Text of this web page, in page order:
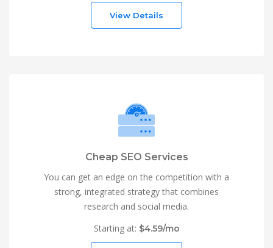
View Details
Cheap SEO Services
You can get an edge on the competition with a
strong, integrated strategy that combines
research and social media.
Starting at: $4.59/mo